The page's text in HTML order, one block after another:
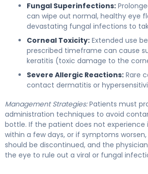
Fungal Superinfections:
can wipe out normal, healthy eye
devastating fungal infections to
Corneal Toxicity: Extended use
prescribed timeframe can cause
keratitis (toxic damage to the
Severe Allergic Reactions: Rare
contact dermatitis or
Management Strategies:Patients must
administration techniques to avoid
bottle. If the patient does not
within a few days, or if symptoms
should be discontinued, and the
the eye to rule out a viral or fungal